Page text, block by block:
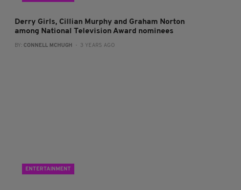
Derry Girls, Cillian Murphy and Graham Norton
among National Television Award nominees
BY: CONNELL MCHUGH - 3 YEARS AGO
ENTERTAINMENT